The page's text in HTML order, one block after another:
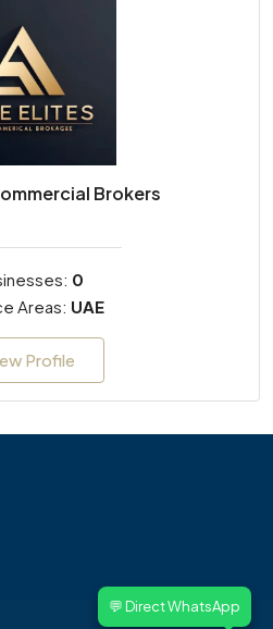
Brokers
0
Areas: UAE
Profile